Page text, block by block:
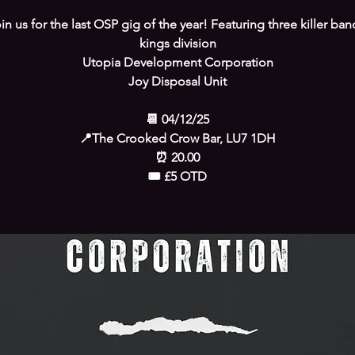
us for the last OSP gig of the year! Featuring three killer
kings division
Utopia Development Corporation
Joy Disposal Unit
📆 04/12/25
📍The Crooked Crow Bar, LU7 1DH
⏰️ 20.00
🎟 £5 OTD